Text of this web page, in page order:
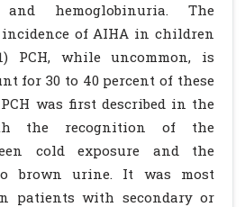
and hemoglobinuria. The
of AIHA in children
PCH, while uncommon, is
for 30 to 40 percent of these
was first described in the
the recognition of the
cold exposure and the
brown urine. It was most
patients with secondary or